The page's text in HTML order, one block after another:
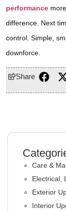
performance
difference. Next
control. Simple,
downforce.
Share
Care &
Electrical,
Exterior
Interior